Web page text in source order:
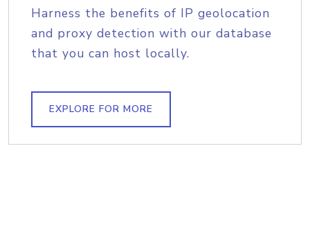
Harness the benefits of IP geolocation
and proxy detection with our database
that you can host locally.
EXPLORE FOR MORE